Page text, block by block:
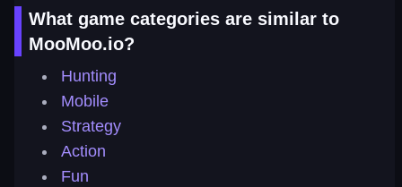
What game categories are similar to
MooMoo.io?
Hunting
Mobile
Strategy
Action
Fun